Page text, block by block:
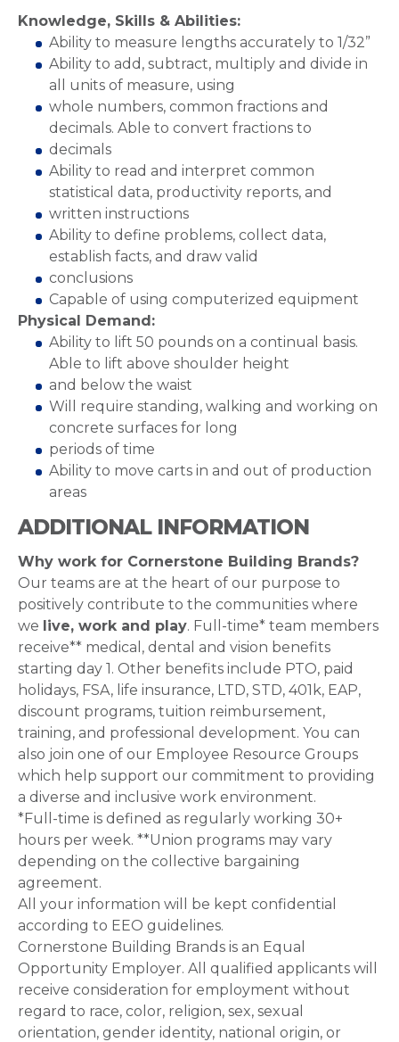
Knowledge, Skills & Abilities:
Ability to measure lengths accurately to 1/32”
Ability to add, subtract, multiply and divide in
all units of measure, using
whole numbers, common fractions and
decimals. Able to convert fractions to
decimals
Ability to read and interpret common
statistical data, productivity reports, and
written instructions
Ability to define problems, collect data,
establish facts, and draw valid
conclusions
Capable of using computerized equipment
Physical Demand:
Ability to lift 50 pounds on a continual basis.
Able to lift above shoulder height
and below the waist
Will require standing, walking and working on
concrete surfaces for long
periods of time
Ability to move carts in and out of production
areas
ADDITIONAL INFORMATION
Why work for Cornerstone Building Brands?
Our teams are at the heart of our purpose to
positively contribute to the communities where
we live, work and play. Full-time* team members
receive** medical, dental and vision benefits
starting day 1. Other benefits include PTO, paid
holidays, FSA, life insurance, LTD, STD, 401k, EAP,
discount programs, tuition reimbursement,
training, and professional development. You can
also join one of our Employee Resource Groups
which help support our commitment to providing
a diverse and inclusive work environment.
*Full-time is defined as regularly working 30+
hours per week. **Union programs may vary
depending on the collective bargaining
agreement.
All your information will be kept confidential
according to EEO guidelines.
Cornerstone Building Brands is an Equal
Opportunity Employer. All qualified applicants will
receive consideration for employment without
regard to race, color, religion, sex, sexual
orientation, gender identity, national origin, or